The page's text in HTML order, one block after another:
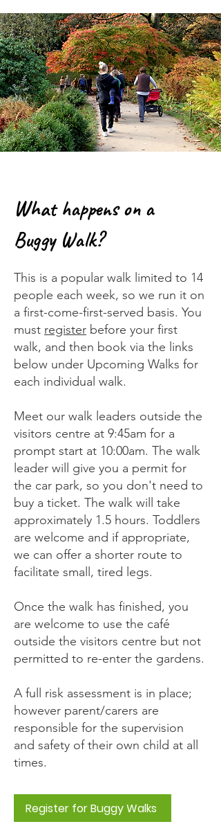
What happens on a
Buggy Walk?
This is a popular walk limited to 14
people each week, so we run it on
a first-come-first-served basis. You
must register before your first
walk, and then book via the links
below under Upcoming Walks for
each individual walk.
Meet our walk leaders outside the
visitors centre at 9:45am for a
prompt start at 10:00am. The walk
leader will give you a permit for
the car park, so you don't need to
buy a ticket. The walk will take
approximately 1.5 hours. Toddlers
are welcome and if appropriate,
we can offer a shorter route to
facilitate small, tired legs.
Once the walk has finished, you
are welcome to use the café
outside the visitors centre but not
permitted to re-enter the gardens.
A full risk assessment is in place;
however parent/carers are
responsible for the supervision
and safety of their own child at all
times.
Register for Buggy Walks